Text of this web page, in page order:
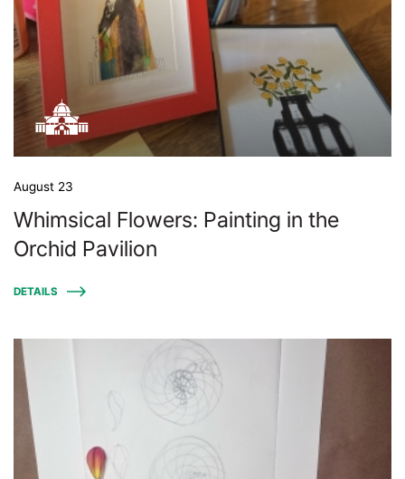
August 23
Whimsical Flowers: Painting in the
Orchid Pavilion
DETAILS